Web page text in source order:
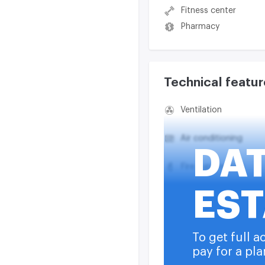
Fitness center
Pharmacy
Technical
To get full
pay for a
Ventilation
Air conditioning
Fire suppression
Smoke exhaust
Water supply